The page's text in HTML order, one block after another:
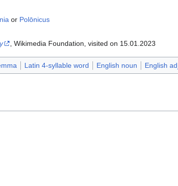
or Polōnicus
, Wikimedia Foundation, visited on 15.01.2023‎‎
Latin 4-syllable word English noun English